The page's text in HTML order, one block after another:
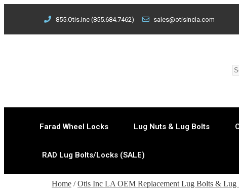
855.Otis.Inc (855.684.7462) sales@otisincla.com
Farad Wheel Locks Lug Nuts & Lug Bolts
RAD Lug Bolts/Locks (SALE)
Home /Otis Inc LA OEM Replacement Lug Bolts & Lug